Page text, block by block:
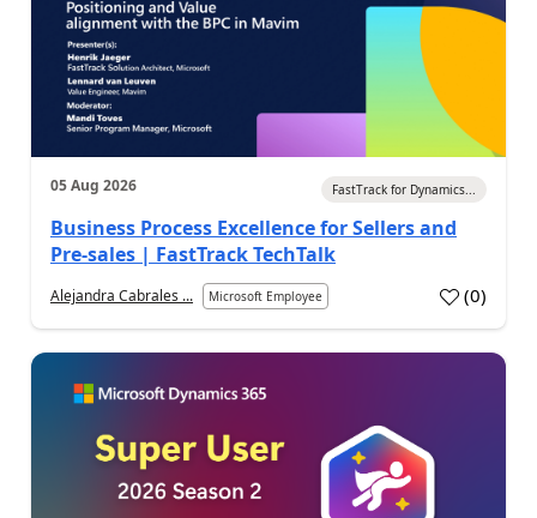
05 Aug 2026 FastTrack for Dynamics...
Business Process Excellence for Sellers and
Pre-sales | FastTrack TechTalk
Alejandra Cabrales ... Microsoft Employee (0)